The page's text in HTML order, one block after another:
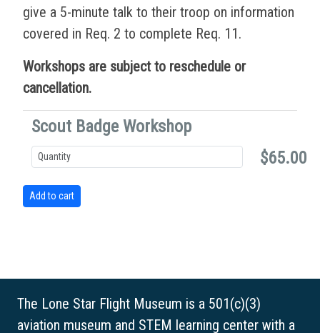
give a 5-minute talk to their troop on information
covered in Req. 2 to complete Req. 11.
Workshops are subject to reschedule or
cancellation.
Scout Badge Workshop
$65.00
The Lone Star Flight Museum is a 501(c)(3)
aviation museum and STEM learning center with a